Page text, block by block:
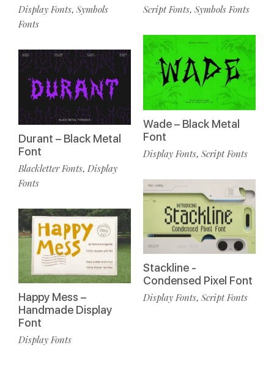
Display Fonts, Symbols
Fonts
Durant – Black Metal
Font
Blackletter Fonts, Display
Fonts
Happy Mess –
Handmade Display
Font
Display Fonts
Script Fonts, Symbols Fonts
Wade – Black Metal
Font
Display Fonts, Script Fonts
Stackline -
Condensed Pixel Font
Display Fonts, Script Fonts